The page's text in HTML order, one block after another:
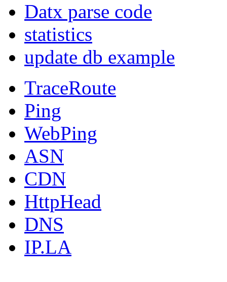
Datx parse code
statistics
update db example
TraceRoute
Ping
WebPing
ASN
CDN
HttpHead
DNS
IP.LA